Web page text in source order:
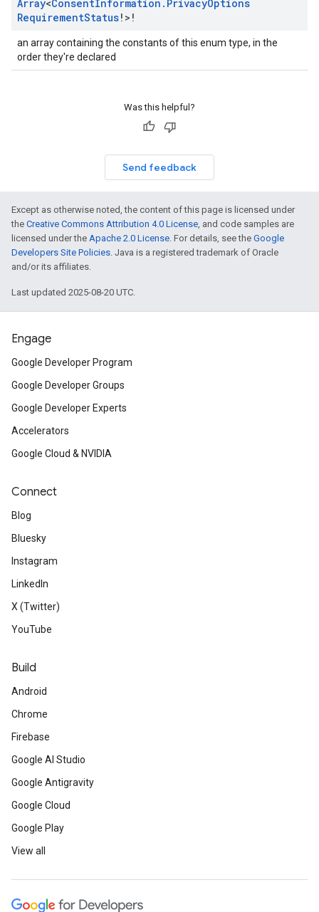
Array<ConsentInformation . PrivacyOptions
RequirementStatus!>!
an array containing the constants of this enum type, in the
order they're declared
Was this helpful?
Send feedback
Except as otherwise noted, the content of this page is licensed under
the Creative Commons Attribution 4.0 License, and code samples are
licensed under the Apache 2.0 License. For details, see the Google
Developers Site Policies. Java is a registered trademark of Oracle
and/or its affiliates.
Last updated 2025-08-20 UTC.
Engage
Google Developer Program
Google Developer Groups
Google Developer Experts
Accelerators
Google Cloud & NVIDIA
Connect
Blog
Bluesky
Instagram
LinkedIn
X (Twitter)
YouTube
Build
Android
Chrome
Firebase
Google AI Studio
Google Antigravity
Google Cloud
Google Play
View all